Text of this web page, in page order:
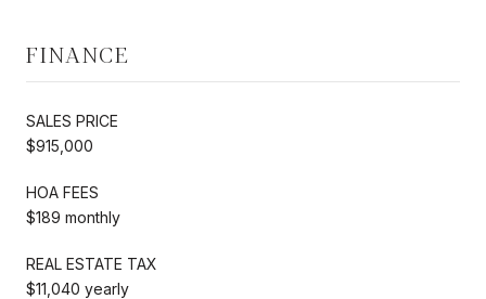
FINANCE
SALES PRICE
$915,000
HOA FEES
$189 monthly
REAL ESTATE TAX
$11,040 yearly